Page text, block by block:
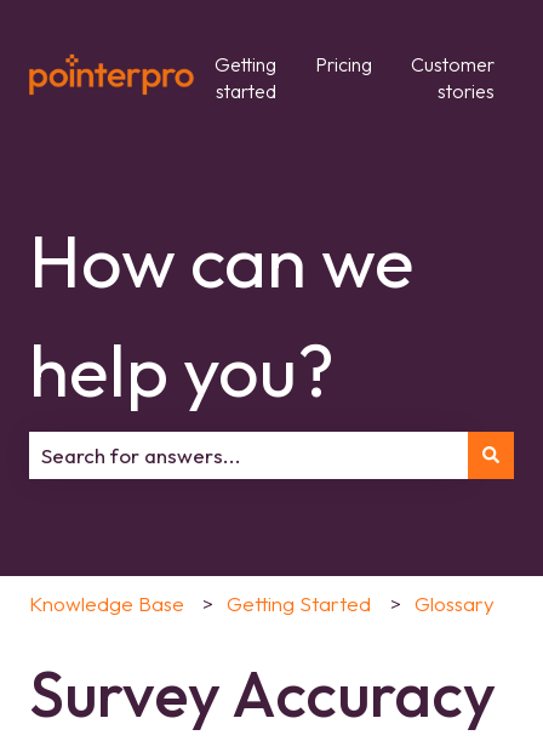
Getting
started
Pricing
Customer
stories
How can we
help you?
Knowledge Base Getting Started Glossary
Survey Accuracy